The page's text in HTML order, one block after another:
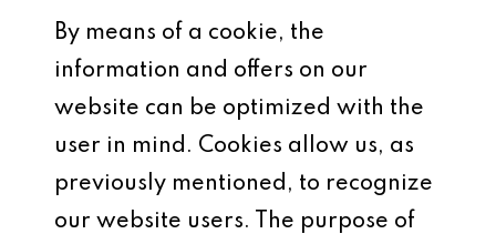
By means of a cookie, the
information and offers on our
website can be optimized with the
user in mind. Cookies allow us, as
previously mentioned, to recognize
our website users. The purpose of